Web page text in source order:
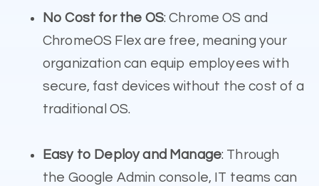
No Cost for the OS: Chrome OS and
ChromeOS Flex are free, meaning your
organization can equip employees with
secure, fast devices without the cost of a
traditional OS.
Easy to Deploy and Manage: Through
the Google Admin console, IT teams can